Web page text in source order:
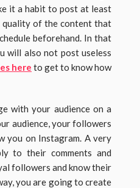
it a habit to post at least
quality of the content that
beforehand. In that
will also not post useless
here to get to know how
with your audience on a
audience, your followers
you on Instagram. A very
to their comments and
followers and know their
you are going to create